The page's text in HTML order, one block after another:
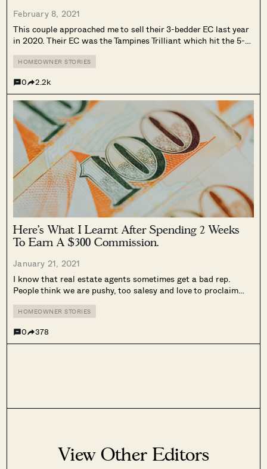
February 8, 2021
This couple approached me to sell their 3-bedder EC last year
in 2020. Their EC was the Tampines Trilliant which hit the 5-
forward to move up to...
HOMEOWNER STORIES
0 2.2k
Here’s What I Learnt After Spending 2 Weeks
To Earn A $300 Commission.
January 21, 2021
I know that real estate agents sometimes get a bad rep.
People think we are pushy, too salesy and love to proclaim
This happens partly because our incomes...
HOMEOWNER STORIES
0 378
View Other Editors